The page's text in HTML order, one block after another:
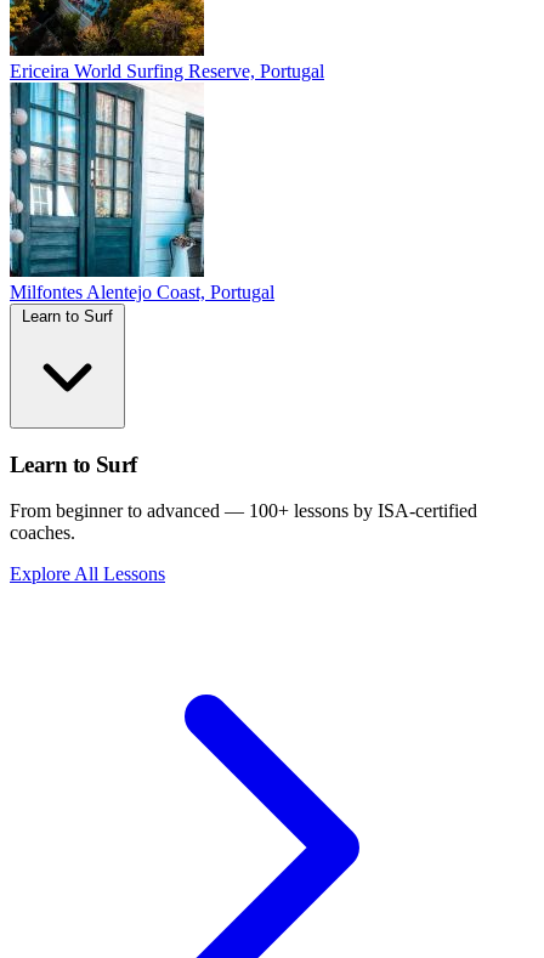
Ericeira World Surfing Reserve, Portugal
Milfontes Alentejo Coast, Portugal
Learn to Surf
From beginner to advanced — 100+ lessons by ISA-certified
coaches.
Explore All Lessons